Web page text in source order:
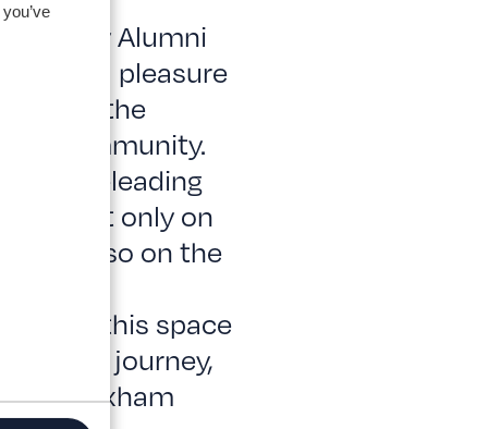
Alumni
it is a pleasure
the
community.
a world-leading
not only on
but also on the
hope this space
your journey,
of Wrexham